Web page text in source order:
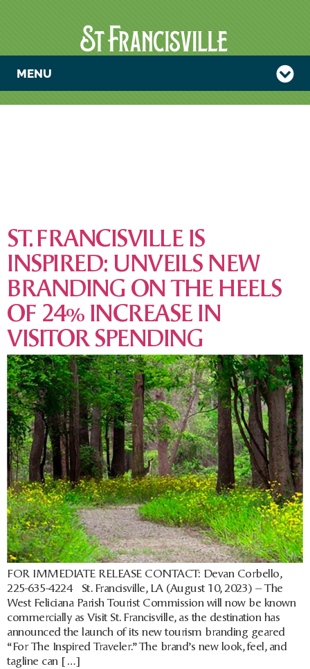
MENU
TAG:
ST. FRANCISVILLE IS
INSPIRED: UNVEILS NEW
BRANDING ON THE HEELS
OF 24% INCREASE IN
VISITOR SPENDING
FOR IMMEDIATE RELEASE CONTACT: Devan Corbello,
225-635-4224 St. Francisville, LA (August 10, 2023) – The
West Feliciana Parish Tourist Commission will now be known
commercially as Visit St. Francisville, as the destination has
announced the launch of its new tourism branding geared
“For The Inspired Traveler.” The brand’s new look, feel, and
tagline can […]